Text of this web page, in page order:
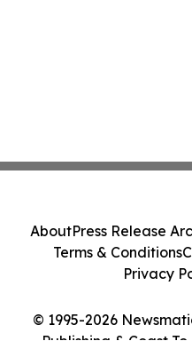
© 1995-2026
AboutPress Release
Terms & Conditions
Privacy